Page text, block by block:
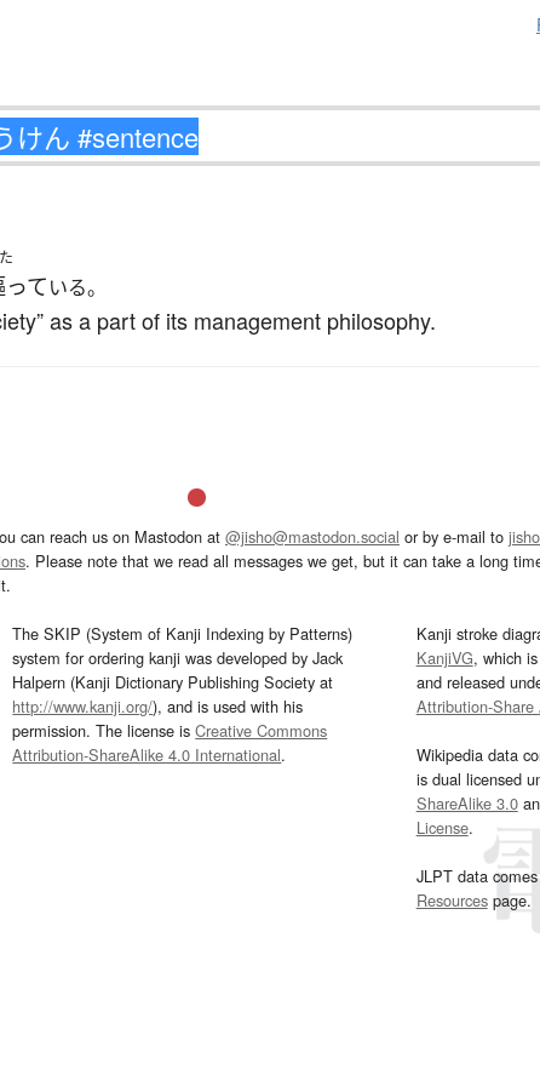
ている。
as a part of its management philosophy.
can reach us on Mastodon at @jisho@mastodon.social or by e-mail to
. Please note that we read all messages we get, but it can take a long
The SKIP (System of Kanji Indexing by Patterns)
system for ordering kanji was developed by Jack
Halpern (Kanji Dictionary Publishing Society at
http://www.kanji.org/), and is used with his
permission. The license isCreative Commons
Attribution-ShareAlike 4.0 International.
Kanji stroke
KanjiVG, which
and released
Attribution-Share
Wikipedia data
is dual licensed
ShareAlike 3.0
License.
JLPT data
Resourcespage.